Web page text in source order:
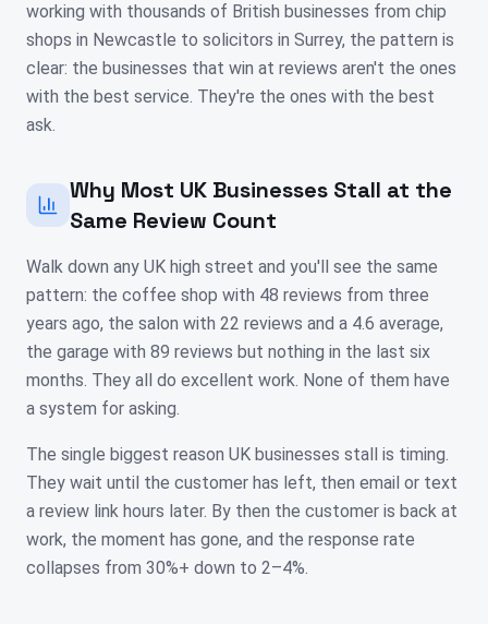
working with thousands of British businesses from chip
shops in Newcastle to solicitors in Surrey, the pattern is
clear: the businesses that win at reviews aren't the ones
with the best service. They're the ones with the best
ask.
Why Most UK Businesses Stall at the
Same Review Count
Walk down any UK high street and you'll see the same
pattern: the coffee shop with 48 reviews from three
years ago, the salon with 22 reviews and a 4.6 average,
the garage with 89 reviews but nothing in the last six
months. They all do excellent work. None of them have
a system for asking.
The single biggest reason UK businesses stall is timing.
They wait until the customer has left, then email or text
a review link hours later. By then the customer is back at
work, the moment has gone, and the response rate
collapses from 30%+ down to 2–4%.